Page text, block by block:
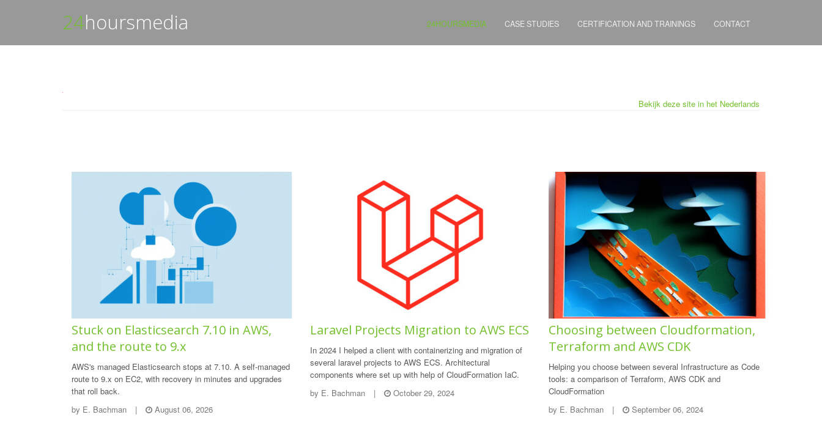
24hoursmedia 24HOURSMEDIA CASE STUDIES CERTIFICATION AND TRAININGS CONTACT
Bekijk deze site in het Nederlands
Stuck on Elasticsearch 7.10 in AWS,
and the route to 9.x
AWS's managed Elasticsearch stops at 7.10. A self-managed
route to 9.x on EC2, with recovery in minutes and upgrades
that roll back.
by E. Bachman | August 06, 2026
Laravel Projects Migration to AWS ECS
In 2024 I helped a client with containerizing and migration of
several laravel projects to AWS ECS. Architectural
components where set up with help of CloudFormation IaC.
by E. Bachman | October 29, 2024
Choosing between Cloudformation,
Terraform and AWS CDK
Helping you choose between several Infrastructure as Code
tools: a comparison of Terraform, AWS CDK and
CloudFormation
by E. Bachman | September 06, 2024